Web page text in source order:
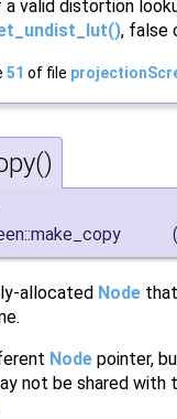
a valid distortion
, false
51 of file
(
allocated Node
Node pointer,
not be shared